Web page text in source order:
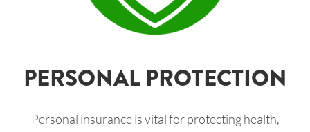
PERSONAL PROTECTION
Personal insurance is vital for protecting health,